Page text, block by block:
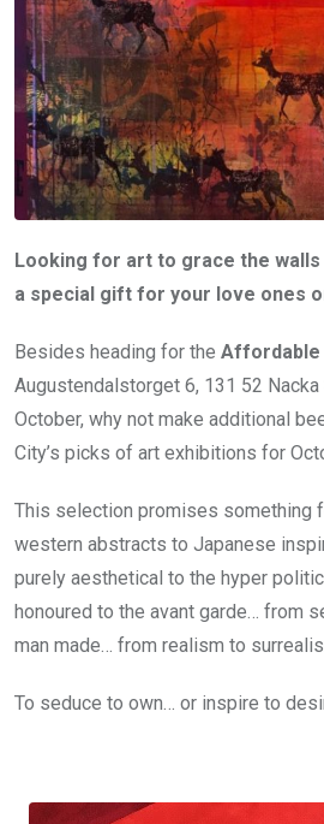
Looking for art to grace the
a special gift for your love ones
Besides heading for the Affordable
Augustendalstorget 6, 131 52
October, why not make additional
City’s picks of art exhibitions for
This selection promises something
western abstracts to Japanese
purely aesthetical to the hyper
honoured to the avant garde… from
man made… from realism to
To seduce to own… or inspire to